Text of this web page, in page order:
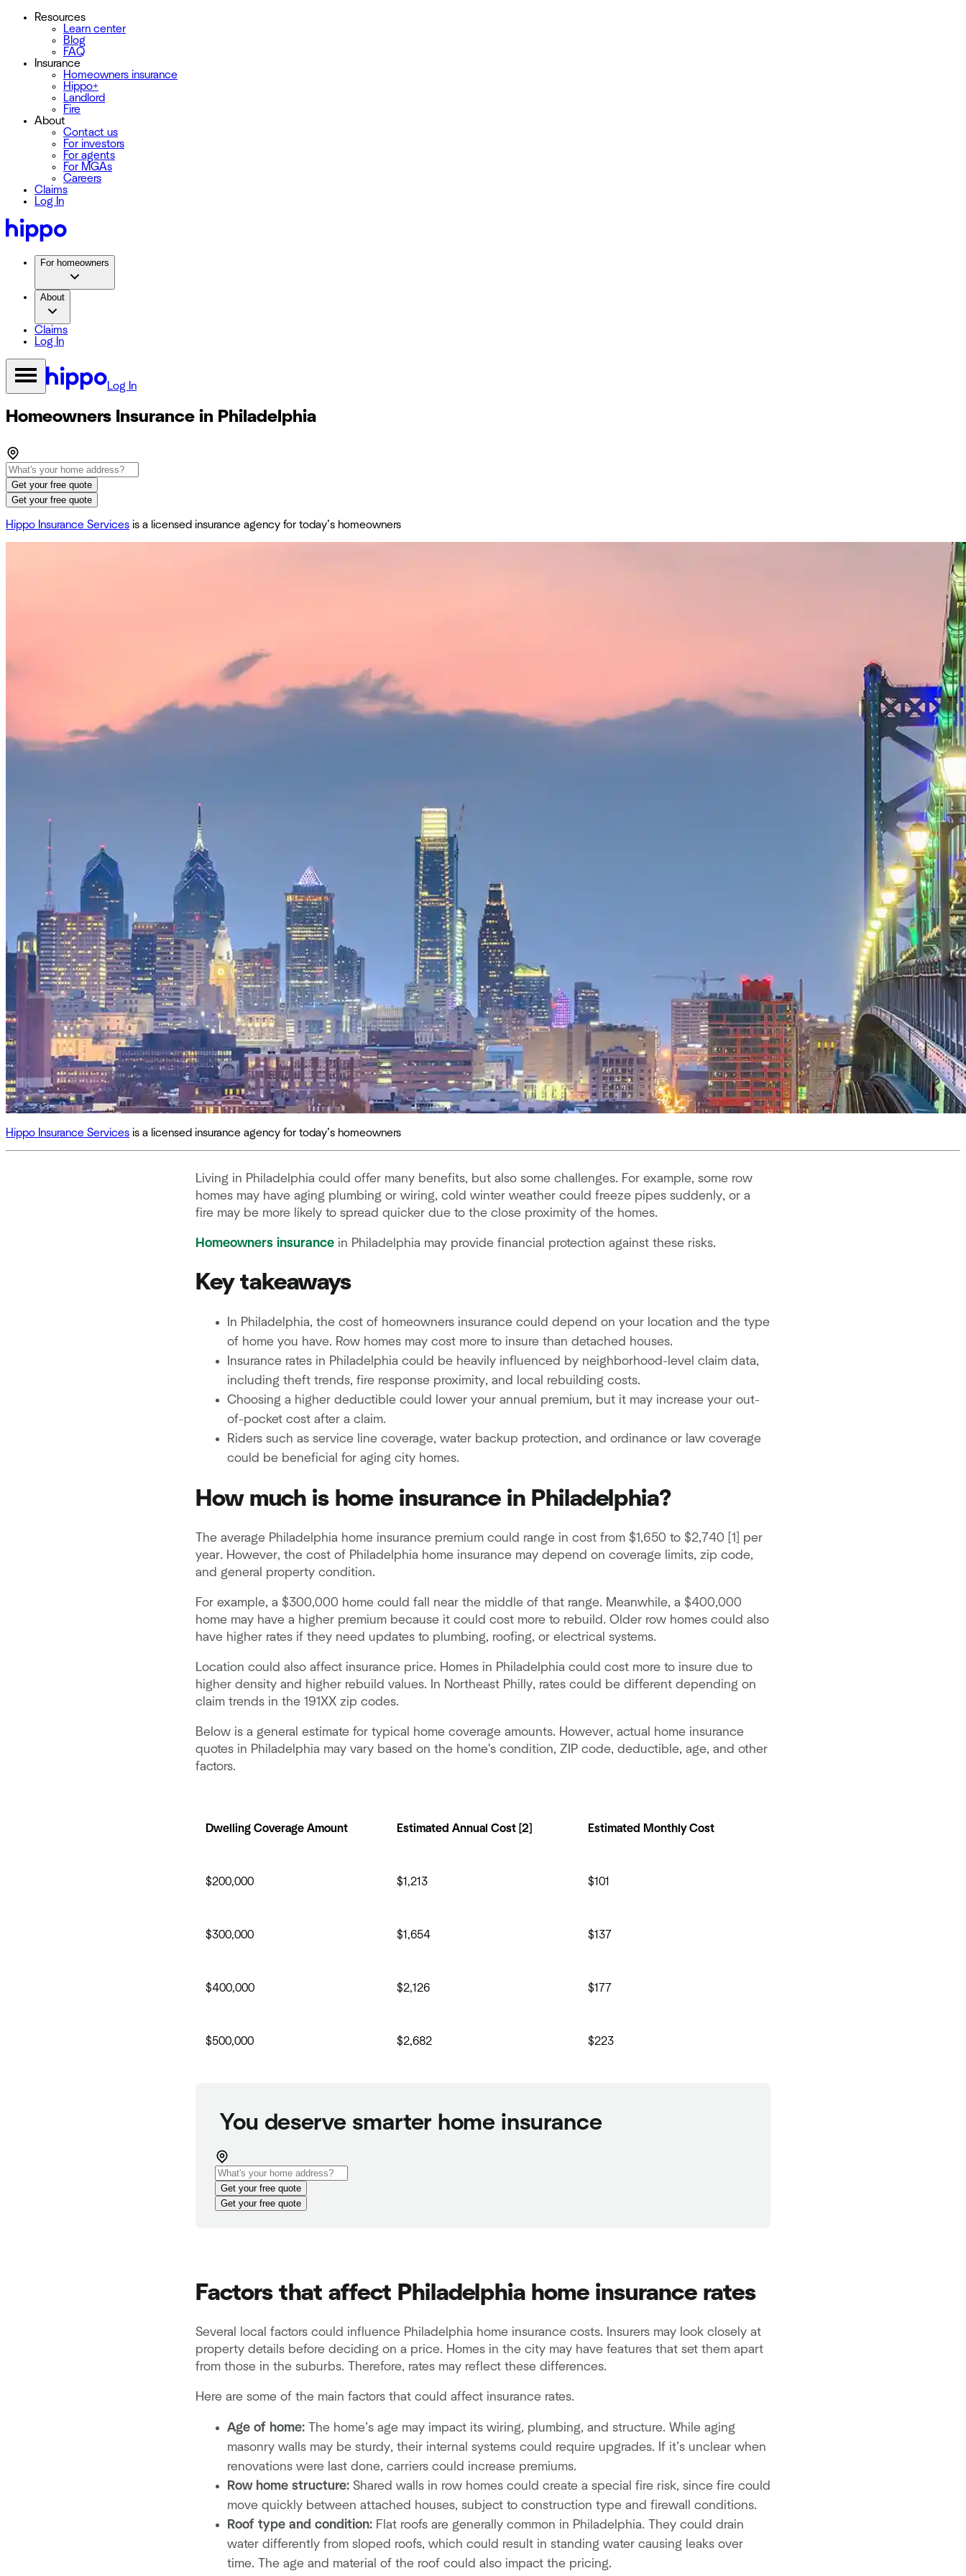
Resources
Learn center
Blog
FAQ
Insurance
Homeowners insurance
Hippo+
Landlord
Fire
About
Contact us
For investors
For agents
For MGAs
Careers
Claims
Log In
For homeowners
About
Claims
Log In
Log In
Homeowners Insurance in Philadelphia
Get your free quote
Get your free quote
Hippo Insurance Services is a licensed insurance agency for today’s homeowners
Hippo Insurance Services is a licensed insurance agency for today’s homeowners
Living in Philadelphia could offer many benefits, but also some challenges. For example, some row
homes may have aging plumbing or wiring, cold winter weather could freeze pipes suddenly, or a
fire may be more likely to spread quicker due to the close proximity of the homes.
Homeowners insurance in Philadelphia may provide financial protection against these risks.
Key takeaways
In Philadelphia, the cost of homeowners insurance could depend on your location and the type
of home you have. Row homes may cost more to insure than detached houses.
Insurance rates in Philadelphia could be heavily influenced by neighborhood-level claim data,
including theft trends, fire response proximity, and local rebuilding costs.
Choosing a higher deductible could lower your annual premium, but it may increase your out-
of-pocket cost after a claim.
Riders such as service line coverage, water backup protection, and ordinance or law coverage
could be beneficial for aging city homes.
How much is home insurance in Philadelphia?
The average Philadelphia home insurance premium could range in cost from $1,650 to $2,740 [1] per
year. However, the cost of Philadelphia home insurance may depend on coverage limits, zip code,
and general property condition.
For example, a $300,000 home could fall near the middle of that range. Meanwhile, a $400,000
home may have a higher premium because it could cost more to rebuild. Older row homes could also
have higher rates if they need updates to plumbing, roofing, or electrical systems.
Location could also affect insurance price. Homes in Philadelphia could cost more to insure due to
higher density and higher rebuild values. In Northeast Philly, rates could be different depending on
claim trends in the 191XX zip codes.
Below is a general estimate for typical home coverage amounts. However, actual home insurance
quotes in Philadelphia may vary based on the home's condition, ZIP code, deductible, age, and other
factors.
Dwelling Coverage Amount Estimated Annual Cost [2] Estimated Monthly Cost
$200,000 $1,213 $101
$300,000 $1,654 $137
$400,000 $2,126 $177
$500,000 $2,682 $223
You deserve smarter home insurance
Get your free quote
Get your free quote
Factors that affect Philadelphia home insurance rates
Several local factors could influence Philadelphia home insurance costs. Insurers may look closely at
property details before deciding on a price. Homes in the city may have features that set them apart
from those in the suburbs. Therefore, rates may reflect these differences.
Here are some of the main factors that could affect insurance rates.
Age of home:
The home’s age may impact its wiring, plumbing, and structure. While aging
masonry walls may be sturdy, their internal systems could require upgrades. If it’s unclear when
renovations were last done, carriers could increase premiums.
Row home structure: Shared walls in row homes could create a special fire risk, since fire could
move quickly between attached houses, subject to construction type and firewall conditions.
Roof type and condition: Flat roofs are generally common in Philadelphia. They could drain
water differently from sloped roofs, which could result in standing water causing leaks over
time. The age and material of the roof could also impact the pricing.